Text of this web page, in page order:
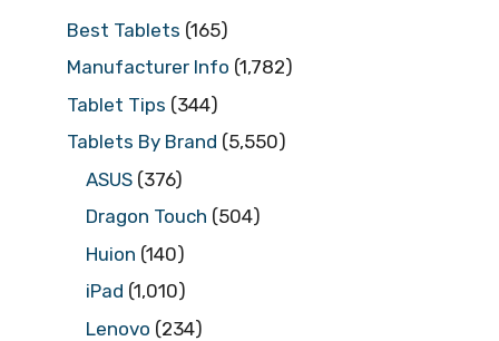
Best Tablets (165)
Manufacturer Info (1,782)
Tablet Tips (344)
Tablets By Brand (5,550)
ASUS (376)
Dragon Touch (504)
Huion (140)
iPad (1,010)
Lenovo (234)